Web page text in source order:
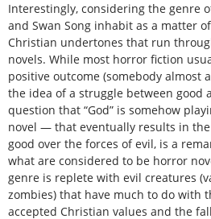
Interestingly, considering the genre
and Swan Song inhabit as a matter
Christian undertones that run
novels. While most horror fiction
positive outcome (somebody almost
the idea of a struggle between
question that “God” is somehow
novel — that eventually results in
good over the forces of evil, is a
what are considered to be horror
genre is replete with evil creatures
zombies) that have much to do with
accepted Christian values and the